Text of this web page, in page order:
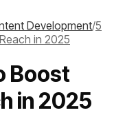
Development/5
in 2025
Boost
in 2025